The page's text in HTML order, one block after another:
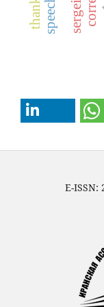
E-ISSN: